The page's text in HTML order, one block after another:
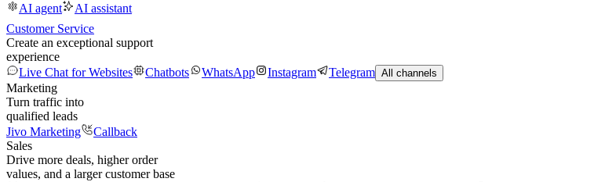
AI agent
AI assistant
Customer Service
Create an exceptional support
experience
Live Chat for Websites
Chatbots WhatsApp Instagram Telegram All channels
Marketing
Turn traffic into
qualified leads
Jivo Marketing
Callback
Sales
Drive more deals, higher order
values, and a larger customer base